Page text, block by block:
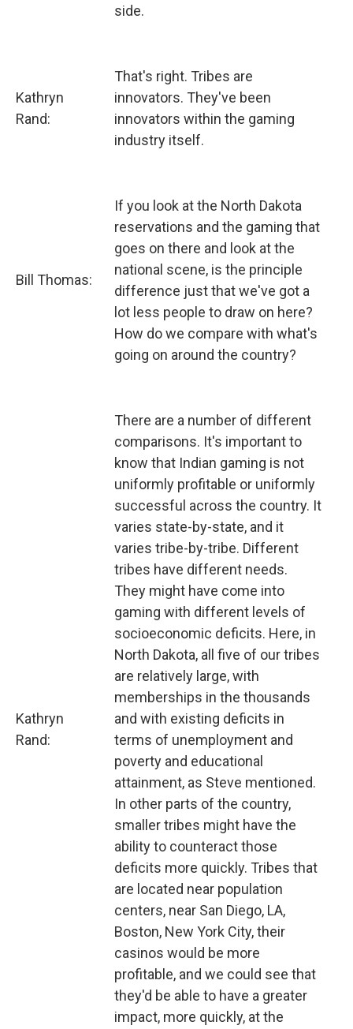
side.
Kathryn
Rand:
That's right. Tribes are
innovators. They've been
innovators within the gaming
industry itself.
Bill Thomas:
If you look at the North Dakota
reservations and the gaming that
goes on there and look at the
national scene, is the principle
difference just that we've got a
lot less people to draw on here?
How do we compare with what's
going on around the country?
Kathryn
Rand:
There are a number of different
comparisons. It's important to
know that Indian gaming is not
uniformly profitable or uniformly
successful across the country. It
varies state-by-state, and it
varies tribe-by-tribe. Different
tribes have different needs.
They might have come into
gaming with different levels of
socioeconomic deficits. Here, in
North Dakota, all five of our tribes
are relatively large, with
memberships in the thousands
and with existing deficits in
terms of unemployment and
poverty and educational
attainment, as Steve mentioned.
In other parts of the country,
smaller tribes might have the
ability to counteract those
deficits more quickly. Tribes that
are located near population
centers, near San Diego, LA,
Boston, New York City, their
casinos would be more
profitable, and we could see that
they'd be able to have a greater
impact, more quickly, at the